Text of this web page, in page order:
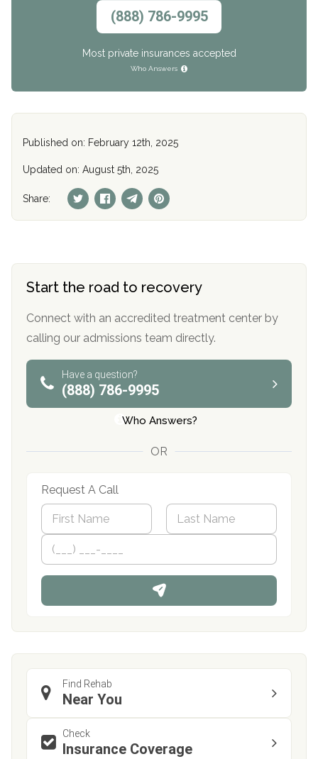
(888) 786-9995
Most private insurances accepted
Who Answers
Published on: February 12th, 2025
Updated on: August 5th, 2025
Share:
Start the road to recovery
Connect with an accredited treatment center by
calling our admissions team directly.
Have a question?
(888) 786-9995
Who Answers?
OR
Request A Call
N
m
*
First
P
o
n
Find Rehab
Near You
Check
Insurance Coverage